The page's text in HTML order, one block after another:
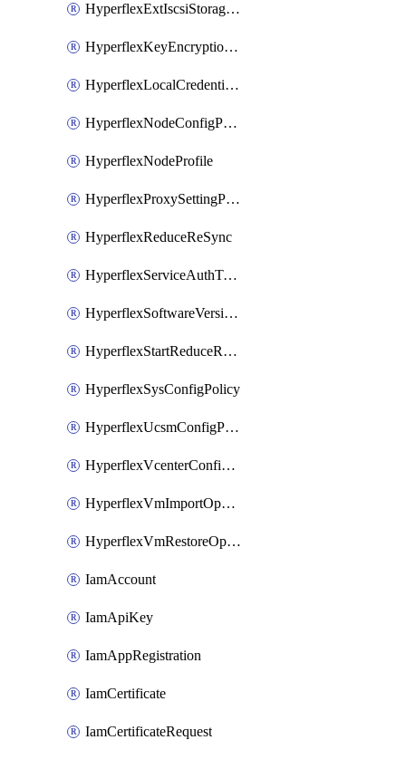
HyperflexExtIscsiStoragePolicy
HyperflexKeyEncryptionKey
HyperflexLocalCredentialPolicy
HyperflexNodeConfigPolicy
HyperflexNodeProfile
HyperflexProxySettingPolicy
HyperflexReduceReSync
HyperflexServiceAuthToken
HyperflexSoftwareVersionPolicy
HyperflexStartReduceReSync
HyperflexSysConfigPolicy
HyperflexUcsmConfigPolicy
HyperflexVcenterConfigPolicy
HyperflexVmImportOperation
HyperflexVmRestoreOperation
IamAccount
IamApiKey
IamAppRegistration
IamCertificate
IamCertificateRequest